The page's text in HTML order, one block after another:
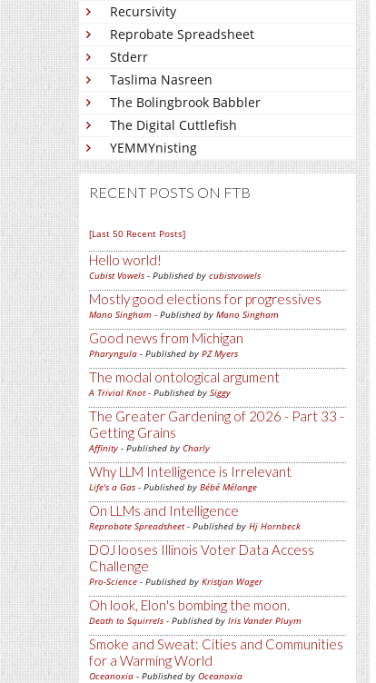
Recursivity
Reprobate Spreadsheet
Stderr
Taslima Nasreen
The Bolingbrook Babbler
The Digital Cuttlefish
YEMMYnisting
RECENT POSTS ON FTB
[Last 50 Recent Posts]
Hello world!
Cubist Vowels - Published by cubistvowels
Mostly good elections for progressives
Mano Singham - Published by Mano Singham
Good news from Michigan
Pharyngula - Published by PZ Myers
The modal ontological argument
A Trivial Knot- Published by Siggy
The Greater Gardening of 2026 - Part 33 -
Getting Grains
Affinity - Published by Charly
Why LLM Intelligence is Irrelevant
Life's a Gas - Published by Bébé Mélange
On LLMs and Intelligence
Reprobate Spreadsheet- Published by Hj Hornbeck
DOJ looses Illinois Voter Data Access
Challenge
Pro-Science - Published by Kristjan Wager
Oh look, Elon's bombing the moon.
Death to Squirrels - Published by Iris Vander Pluym
Smoke and Sweat: Cities and Communities
for a Warming World
Oceanoxia - Published by Oceanoxia